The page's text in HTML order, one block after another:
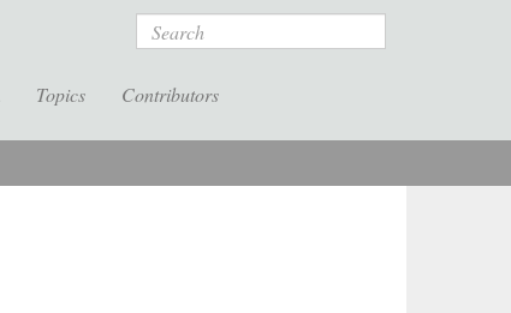
Search
Topics Contributors